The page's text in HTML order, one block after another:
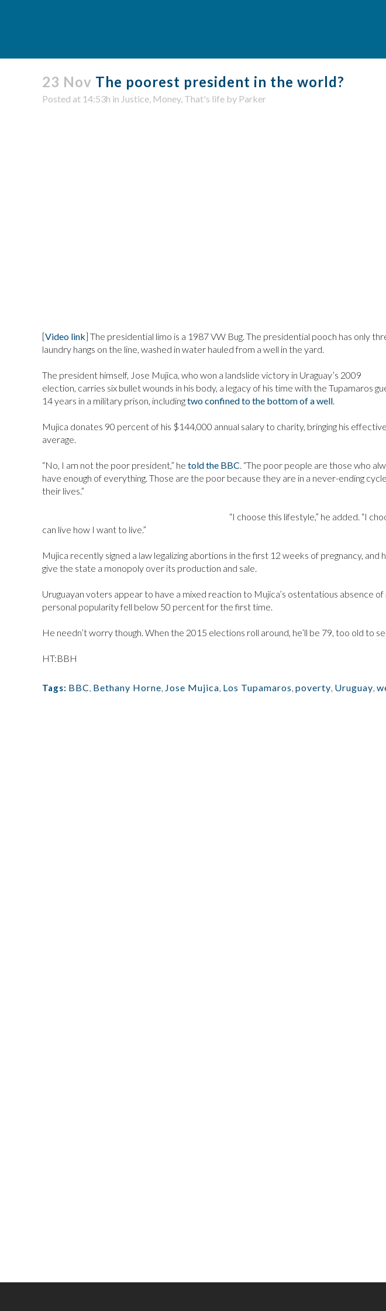
23 Nov The poorest president in the world?
Posted at 14:53h in Justice, Money, That's life by Parker
[Video link] The presidential limo is a 1987 VW Bug. The presidential pooch has only
laundry hangs on the line, washed in water hauled from a well in the yard.
The president himself, Jose Mujica, who won a landslide victory in Uraguay’s 2009
election, carries six bullet wounds in his body, a legacy of his time with the Tupamaros
14 years in a military prison, includingtwo confined to the bottom of a well.
Mujica donates 90 percent of his $144,000 annual salary to charity, bringing his
average.
“No, I am not the poor president,” he told the BBC. “The poor people are those who
have enough of everything. Those are the poor because they are in a never-ending
their lives.”
“I choose this lifestyle,” he added. “I
can live how I want to live.”
Mujica recently signed a law legalizing abortions in the first 12 weeks of pregnancy, and
give the state a monopoly over its production and sale.
Uruguayan voters appear to have a mixed reaction to Mujica’s ostentatious absence
personal popularity fell below 50 percent for the first time.
He needn’t worry though. When the 2015 elections roll around, he’ll be 79, too old to
HT:BBH
Tags: BBC, Bethany Horne, Jose Mujica, Los Tupamaros, poverty, Uruguay,